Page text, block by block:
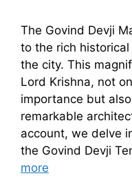
The Govind Devji
to the rich
the city. This
Lord Krishna, not
importance but
remarkable
account, we delve
the Govind Devji
more